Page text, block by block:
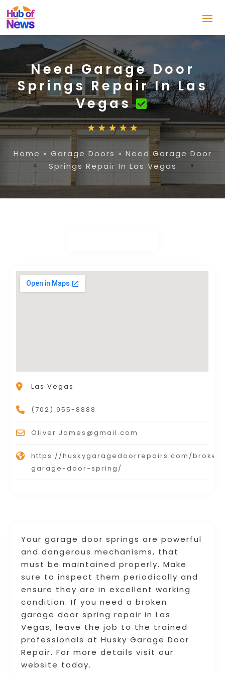
Need Garage Door
Springs Repair In Las
Vegas
Home » Garage Doors » Need Garage Door
Springs Repair In Las Vegas
Your garage door springs are powerful
and dangerous mechanisms, that
must be maintained properly. Make
sure to inspect them periodically and
ensure they are in excellent working
condition. If you need a broken
garage door spring repair in Las
Vegas, leave the job to the trained
professionals at Husky Garage Door
Repair. For more details visit our
website today.
Las Vegas
(702) 955-8888
Oliver.James@gmail.com
https://huskygaragedoorrepairs.com/
garage-door-spring/